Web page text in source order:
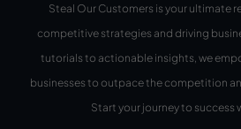
Steal Our Customers is your ultimate
competitive strategies and driving
tutorials to actionable insights, we
businesses to outpace the competition
Start your journey to success